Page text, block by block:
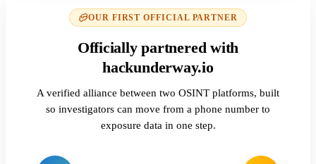
OUR FIRST OFFICIAL PARTNER
Officially partnered with
hackunderway.io
A verified alliance between two OSINT platforms, built
so investigators can move from a phone number to
exposure data in one step.